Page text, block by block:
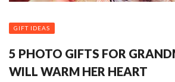
GIFT IDEAS
5 PHOTO GIFTS FOR
WILL WARM HER HEART